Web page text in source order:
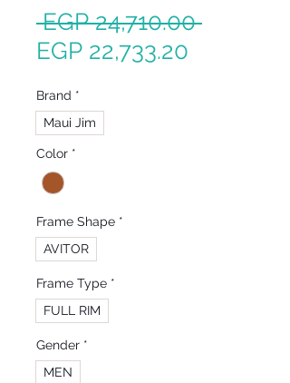
EGP 24,710.00 Regular
EGP 22,733.20
Brand *
Maui Jim
Color *
Frame Shape *
AVITOR
Frame Type *
FULL RIM
Gender *
MEN